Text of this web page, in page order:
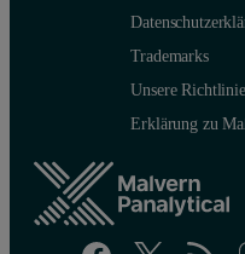
Trademarks
Unsere
Erklärung zu